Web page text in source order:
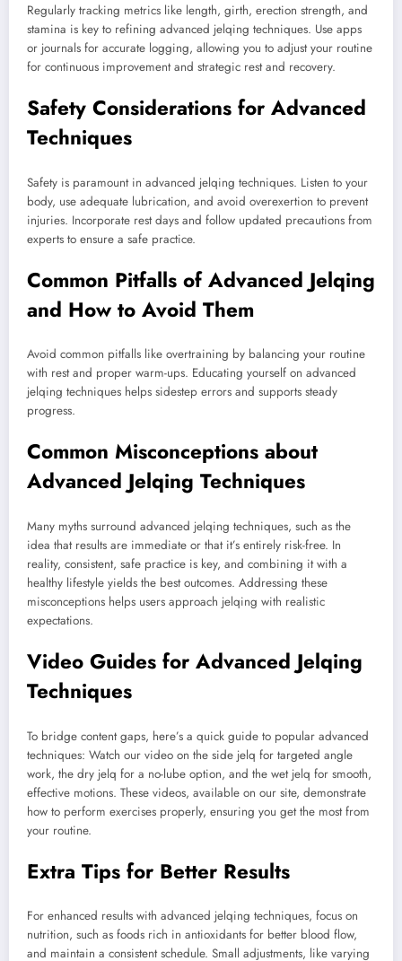
Regularly tracking metrics like length, girth, erection strength, and
stamina is key to refining advanced jelqing techniques. Use apps
or journals for accurate logging, allowing you to adjust your routine
for continuous improvement and strategic rest and recovery.
Safety Considerations for Advanced
Techniques
Safety is paramount in advanced jelqing techniques. Listen to your
body, use adequate lubrication, and avoid overexertion to prevent
injuries. Incorporate rest days and follow updated precautions from
experts to ensure a safe practice.
Common Pitfalls of Advanced Jelqing
and How to Avoid Them
Avoid common pitfalls like overtraining by balancing your routine
with rest and proper warm-ups. Educating yourself on advanced
jelqing techniques helps sidestep errors and supports steady
progress.
Common Misconceptions about
Advanced Jelqing Techniques
Many myths surround advanced jelqing techniques, such as the
idea that results are immediate or that it’s entirely risk-free. In
reality, consistent, safe practice is key, and combining it with a
healthy lifestyle yields the best outcomes. Addressing these
misconceptions helps users approach jelqing with realistic
expectations.
Video Guides for Advanced Jelqing
Techniques
To bridge content gaps, here’s a quick guide to popular advanced
techniques: Watch our video on the side jelq for targeted angle
work, the dry jelq for a no-lube option, and the wet jelq for smooth,
effective motions. These videos, available on our site, demonstrate
how to perform exercises properly, ensuring you get the most from
your routine.
Extra Tips for Better Results
For enhanced results with advanced jelqing techniques, focus on
nutrition, such as foods rich in antioxidants for better blood flow,
and maintain a consistent schedule. Small adjustments, like varying